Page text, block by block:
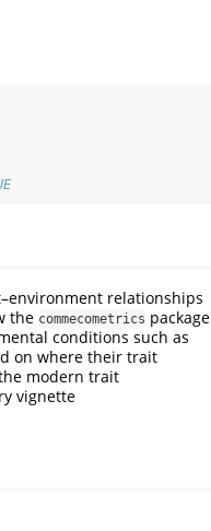
relationships
the commecometrics package
conditions such as
on where their trait
modern trait
vignette